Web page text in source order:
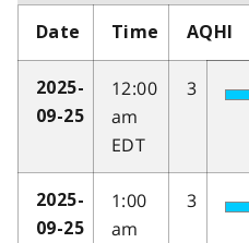
Date Time AQHI
2025-
09-25
12:00
am
EDT
3
2025-
09-25
1:00
am
3